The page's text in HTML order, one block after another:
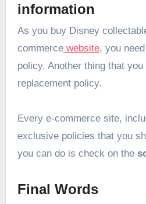
information
As you buy Disney
commercewebsite, you
policy. Another thing that
replacement policy.
Every e-commerce site,
exclusive policies that you
you can do is check on the
Final Words